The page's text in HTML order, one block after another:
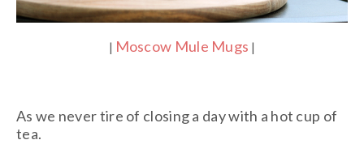
| Moscow Mule Mugs |
As we never tire of closing a day with a hot cup of
tea.